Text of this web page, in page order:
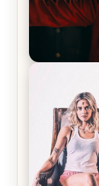
Joker
Laughing